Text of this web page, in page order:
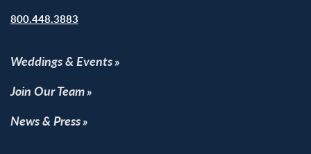
800.448.3883
Weddings & Events
Join Our Team
News & Press